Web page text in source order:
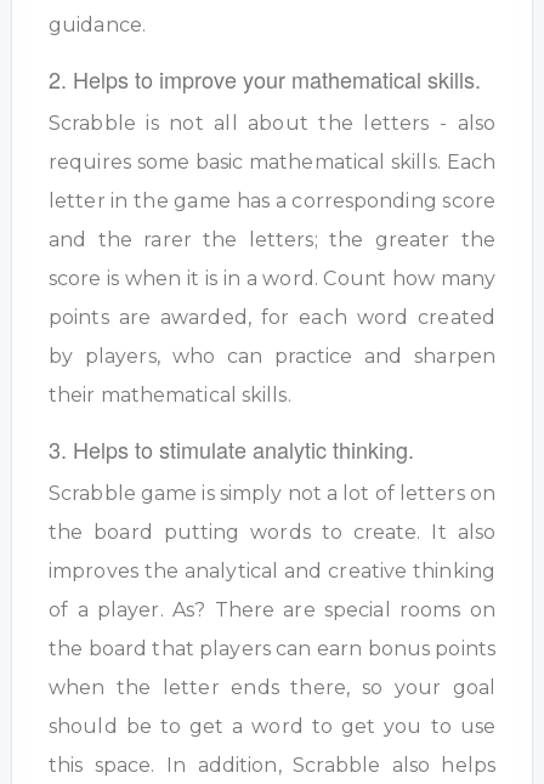
guidance.
2. Helps to improve your mathematical skills.
Scrabble is not all about the letters - also
requires some basic mathematical skills. Each
letter in the game has a corresponding score
and the rarer the letters; the greater the
score is when it is in a word. Count how many
points are awarded, for each word created
by players, who can practice and sharpen
their mathematical skills.
3. Helps to stimulate analytic thinking.
Scrabble game is simply not a lot of letters on
the board putting words to create. It also
improves the analytical and creative thinking
of a player. As? There are special rooms on
the board that players can earn bonus points
when the letter ends there, so your goal
should be to get a word to get you to use
this space. In addition, Scrabble also helps